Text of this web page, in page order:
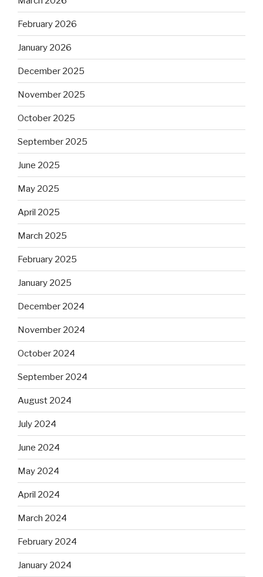
February 2026
January 2026
December 2025
November 2025
October 2025
September 2025
June 2025
May 2025
April 2025
March 2025
February 2025
January 2025
December 2024
November 2024
October 2024
September 2024
August 2024
July 2024
June 2024
May 2024
April 2024
March 2024
February 2024
January 2024